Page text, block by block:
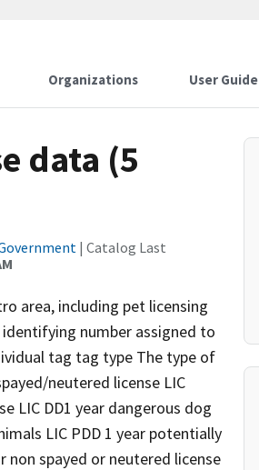
Organizations User Guide
data (5
| Catalog Last
area, including pet licensing
number assigned to
tag tag type The type of
neutered license LIC
LIC DD1 year dangerous dog
LIC PDD 1 year potentially
non spayed or neutered license